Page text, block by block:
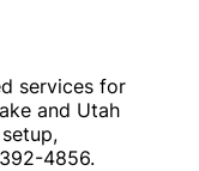
services for
and Utah
4856.